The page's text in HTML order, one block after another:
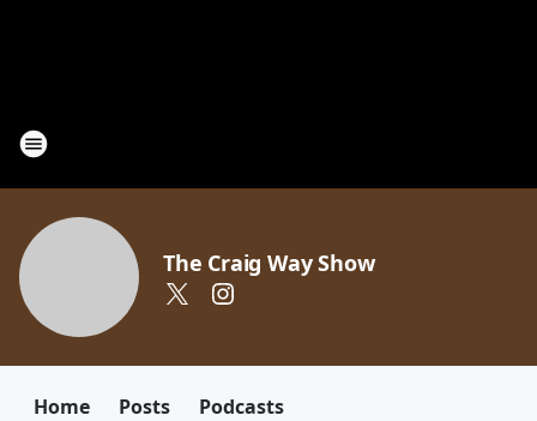
The Craig Way Show
Home Posts Podcasts